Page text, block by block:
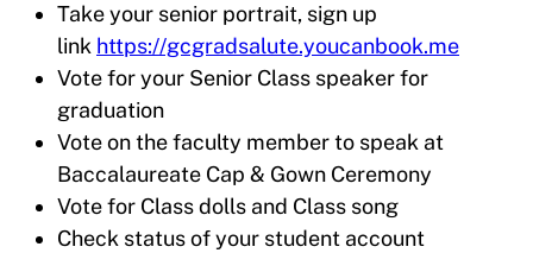
Take your senior portrait, sign up
link https://gcgradsalute.youcanbook.me
Vote for your Senior Class speaker for
graduation
Vote on the faculty member to speak at
Baccalaureate Cap & Gown Ceremony
Vote for Class dolls and Class song
Check status of your student account